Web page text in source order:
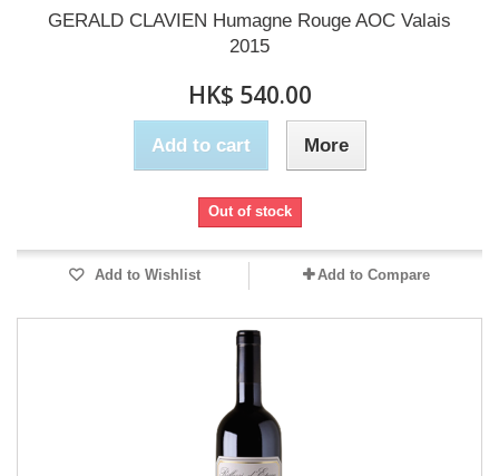
GERALD CLAVIEN Humagne Rouge AOC Valais
2015
HK$ 540.00
Add to cart More
Out of stock
Add to Wishlist Add to Compare